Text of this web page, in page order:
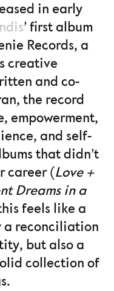
in early
’ first album
Records, a
creative
and co-
the record
empowerment,
and self-
that didn’t
career (Love +
Dreams in a
feels like a
a reconciliation
but also a
collection of